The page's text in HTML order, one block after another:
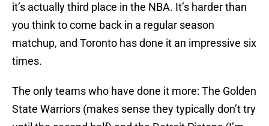
it’s actually third place in the NBA. It’s harder than
you think to come back in a regular season
matchup, and Toronto has done it an impressive six
times.
The only teams who have done it more: The Golden
State Warriors (makes sense they typically don’t try